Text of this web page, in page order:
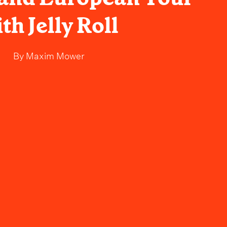
Jelly Roll
ByMaxim Mower